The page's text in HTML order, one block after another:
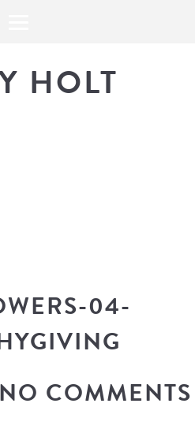
HOLT
04-
NO COMMENTS